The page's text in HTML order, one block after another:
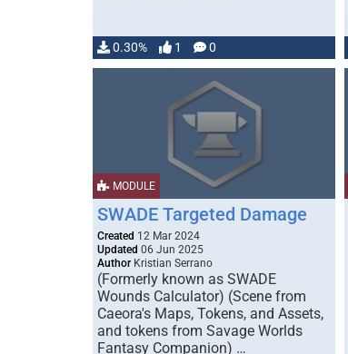
0.30% 1 0
MODULE
SWADE Targeted Damage
Created 12 Mar 2024
Updated 06 Jun 2025
Author Kristian Serrano
(Formerly known as SWADE
Wounds Calculator) (Scene from
Caeora's Maps, Tokens, and Assets,
and tokens from Savage Worlds
Fantasy Companion) …